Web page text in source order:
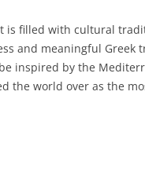
is filled with cultural
and meaningful Greek
inspired by the
the world over as the